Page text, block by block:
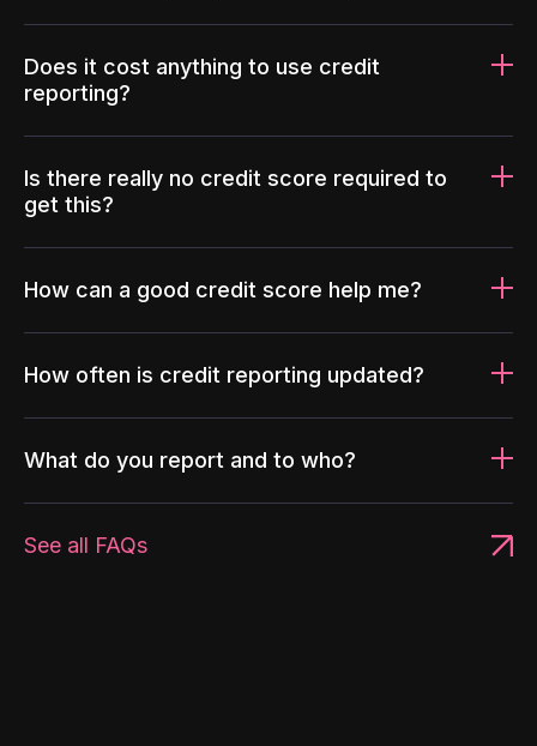
Does it cost anything to use credit
reporting?
Is there really no credit score required to
get this?
How can a good credit score help me?
How often is credit reporting updated?
What do you report and to who?
See all FAQs